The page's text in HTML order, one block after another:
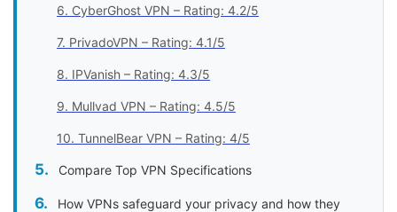
6. CyberGhost VPN – Rating: 4.2/5
7. PrivadoVPN – Rating: 4.1/5
8. IPVanish – Rating: 4.3/5
9. Mullvad VPN – Rating: 4.5/5
10. TunnelBear VPN – Rating: 4/5
Compare Top VPN Specifications
How VPNs safeguard your privacy and how they